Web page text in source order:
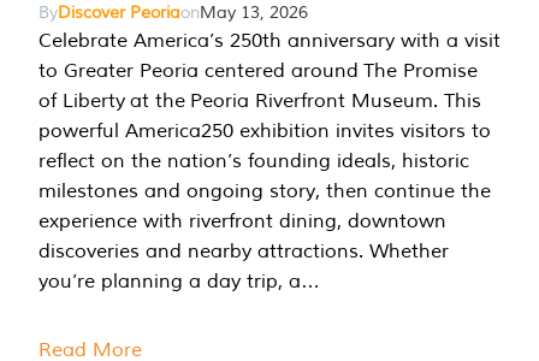
ByDiscover PeoriaonMay 13, 2026
Celebrate America’s 250th anniversary with a visit
to Greater Peoria centered around The Promise
of Liberty at the Peoria Riverfront Museum. This
powerful America250 exhibition invites visitors to
reflect on the nation’s founding ideals, historic
milestones and ongoing story, then continue the
experience with riverfront dining, downtown
discoveries and nearby attractions. Whether
you’re planning a day trip, a…
Read More